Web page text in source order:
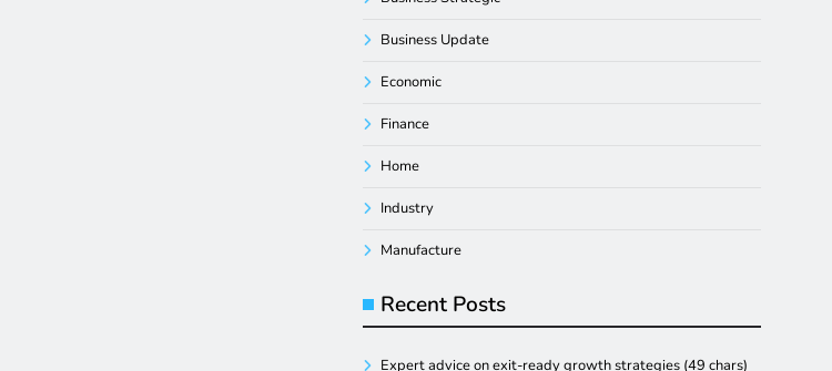
Business Update
Economic
Finance
Home
Industry
Manufacture
Recent Posts
Expert advice on exit-ready growth strategies (49 chars)